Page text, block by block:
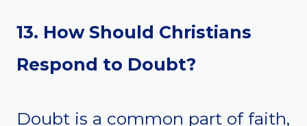
13. How Should Christians
Respond to Doubt?
Doubt is a common part of faith,